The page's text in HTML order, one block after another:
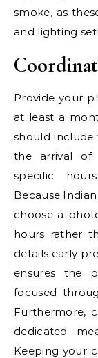
smoke, as
and lighting
Provide your
at least a
should
the arrival of
specific
Because
choose a
hours rather
details early
ensures the
focused
Furthermore,
dedicated
Keeping your